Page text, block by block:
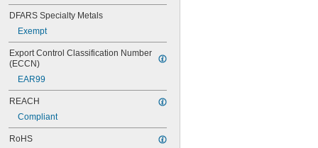
DFARS Specialty Metals
Exempt
Export Control Classification Number
(ECCN)
EAR99
REACH
Compliant
RoHS